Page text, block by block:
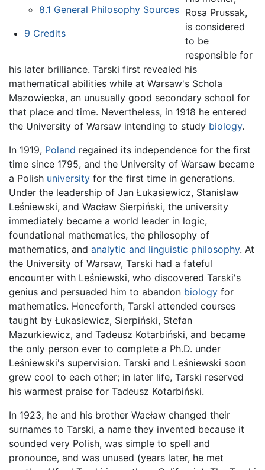
8.1 General Philosophy Sources
9 Credits
Rosa Prussak,
is considered
to be
responsible for
his later brilliance. Tarski first revealed his
mathematical abilities while at Warsaw's Schola
Mazowiecka, an unusually good secondary school for
that place and time. Nevertheless, in 1918 he entered
the University of Warsaw intending to study biology.
In 1919, Poland regained its independence for the first
time since 1795, and the University of Warsaw became
a Polish university for the first time in generations.
Under the leadership of Jan Łukasiewicz, Stanisław
Leśniewski, and Wacław Sierpiński, the university
immediately became a world leader in logic,
foundational mathematics, the philosophy of
mathematics, and analytic and linguistic philosophy. At
the University of Warsaw, Tarski had a fateful
encounter with Leśniewski, who discovered Tarski's
genius and persuaded him to abandon biology for
mathematics. Henceforth, Tarski attended courses
taught by Łukasiewicz, Sierpiński, Stefan
Mazurkiewicz, and Tadeusz Kotarbiński, and became
the only person ever to complete a Ph.D. under
Leśniewski's supervision. Tarski and Leśniewski soon
grew cool to each other; in later life, Tarski reserved
his warmest praise for Tadeusz Kotarbiński.
In 1923, he and his brother Wacław changed their
surnames to Tarski, a name they invented because it
sounded very Polish, was simple to spell and
pronounce, and was unused (years later, he met